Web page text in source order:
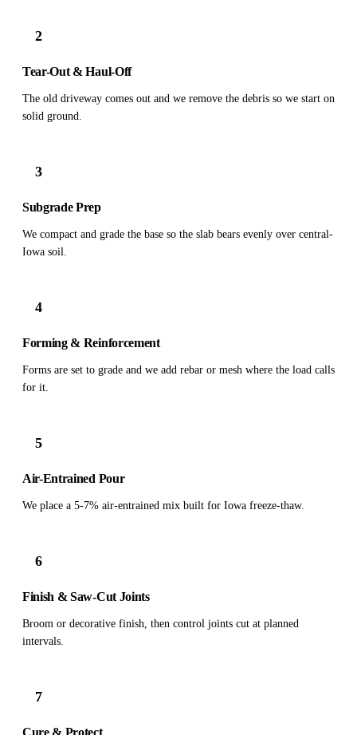
2
Tear-Out & Haul-Off
The old driveway comes out and we remove the debris so we start on
solid ground.
3
Subgrade Prep
We compact and grade the base so the slab bears evenly over central-
Iowa soil.
4
Forming & Reinforcement
Forms are set to grade and we add rebar or mesh where the load calls
for it.
5
Air-Entrained Pour
We place a 5-7% air-entrained mix built for Iowa freeze-thaw.
6
Finish & Saw-Cut Joints
Broom or decorative finish, then control joints cut at planned
intervals.
7
Cure & Protect